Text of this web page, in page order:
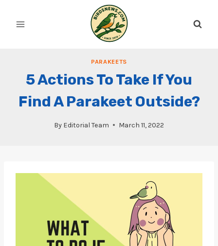
PARAKEETS
5 Actions To Take If You
Find A Parakeet Outside?
By Editorial Team March 11, 2022